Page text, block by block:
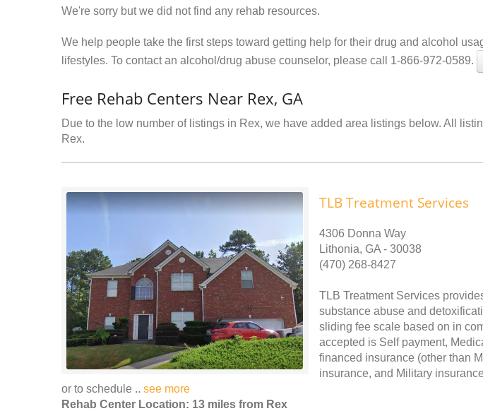
We're sorry but we did not find any rehab resources.
We help people take the first steps toward getting help for their drug and alcohol
lifestyles. To contact an alcohol/drug abuse counselor, please call 1-866-972-0589.
Free Rehab Centers Near Rex, GA
Due to the low number of listings in Rex, we have added area listings below. All
Rex.
TLB Treatment Services
4306 Donna Way
Lithonia, GA - 30038
(470) 268-8427
TLB Treatment Services
substance abuse and
sliding fee scale based on in
accepted is Self payment,
financed insurance (other than
insurance, and Military
or to schedule .. see more
Rehab Center Location: 13 miles from Rex